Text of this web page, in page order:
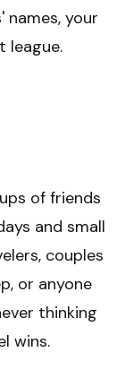
your
league.
of friends
and small
couples
or anyone
thinking
wins.